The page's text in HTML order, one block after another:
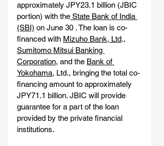
approximately JPY23.1 billion (JBIC
portion) with the State Bank of India
(SBI) on June 30 . The loan is co-
financed with Mizuho Bank, Ltd.,
Sumitomo Mitsui Banking
Corporation, and the Bank of
Yokohama, Ltd., bringing the total co-
financing amount to approximately
JPY71.1 billion. JBIC will provide
guarantee for a part of the loan
provided by the private financial
institutions.